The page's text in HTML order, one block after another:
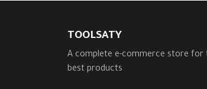
TOOLSATY
A complete e-commerce store for
best products